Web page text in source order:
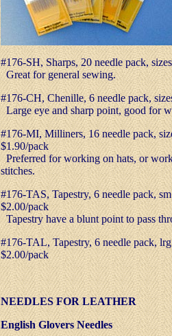
#176-SH, Sharps, 20 needle pack,
Great for general sewing.
#176-CH, Chenille, 6 needle pack,
Large eye and sharp point, good for
#176-MI, Milliners, 16 needle
$1.90/pack
Preferred for working on hats, or
stitches.
#176-TAS, Tapestry, 6 needle pack,
$2.00/pack
Tapestry have a blunt point to pass
#176-TAL, Tapestry, 6 needle pack,
$2.00/pack
NEEDLES FOR LEATHER
English Glovers Needles